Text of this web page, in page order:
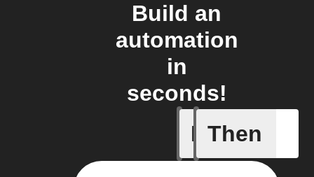
Build an
automation
in
seconds!
If Then